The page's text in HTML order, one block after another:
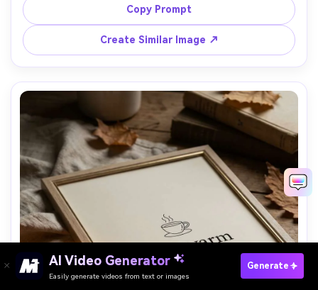
"Midnight espresso", subtle grain, high-contrast graphic
layout, print-ready, high resolution, no watermark, 85mm
Copy Prompt
Create Similar Image ↗
AI Video Generator
Easily generate videos from text or images
Generate
Paste Your Prompts Now →